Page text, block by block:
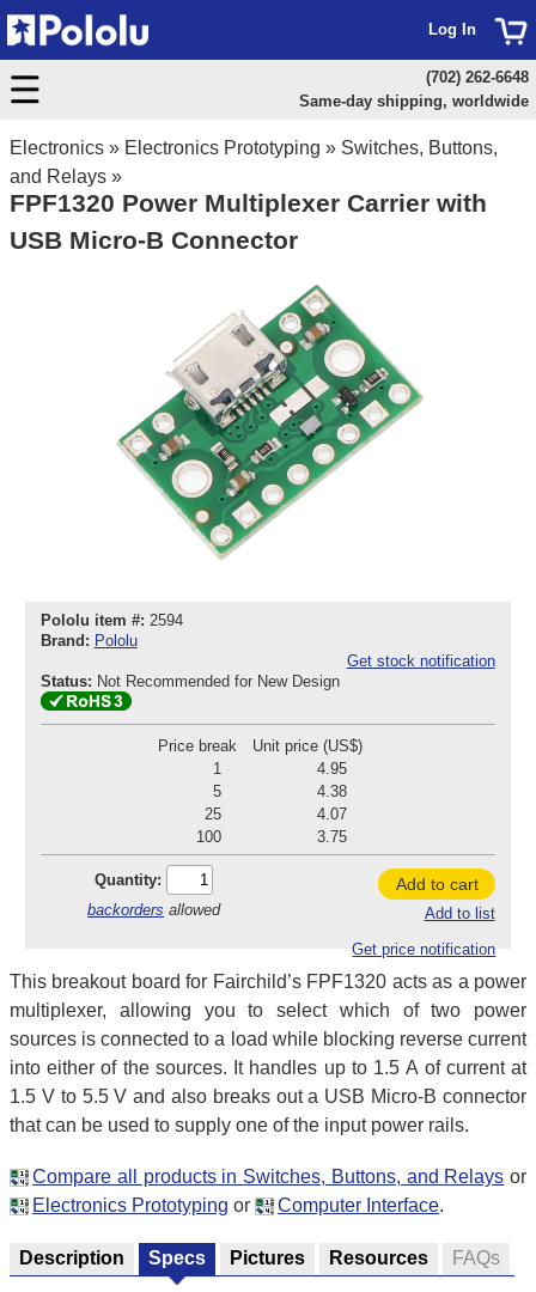
Electronics » Electronics Prototyping » Switches, Buttons,
and Relays »
FPF1320 Power Multiplexer Carrier with
USB Micro-B Connector
Pololu item #: 2594
Brand: Pololu
Get stock notification
Status: Not Recommended for New Design
Price break
Unit price (US$)
1
4.95
5
4.38
25
4.07
100
3.75
Quantity:
backorders allowed
Add to cart
Add to list
Get price notification
This breakout board for Fairchild’s FPF1320 acts as a power
multiplexer, allowing you to select which of two power
sources is connected to a load while blocking reverse current
into either of the sources. It handles up to 1.5 A of current at
1.5 V to 5.5 V and also breaks out a USB Micro-B connector
that can be used to supply one of the input power rails.
Compare all products in Switches, Buttons, and Relays or
Electronics Prototyping or Computer Interface.
Description Specs Pictures Resources FAQs
Log In
(702) 262-6648
Same-day shipping, worldwide